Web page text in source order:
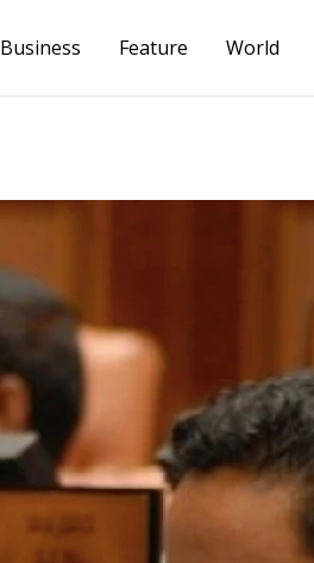
Business Feature World